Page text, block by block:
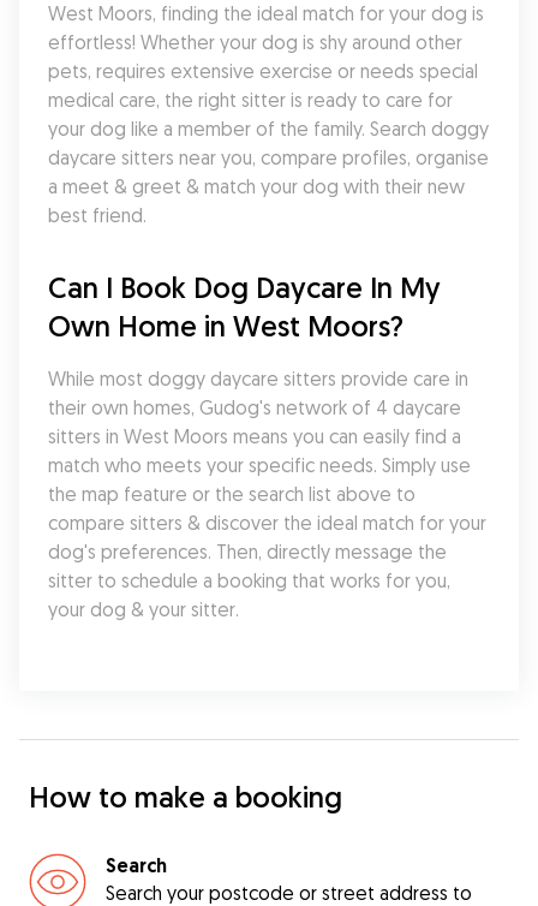
West Moors, finding the ideal match for your dog is
effortless! Whether your dog is shy around other
pets, requires extensive exercise or needs special
medical care, the right sitter is ready to care for
your dog like a member of the family. Search doggy
daycare sitters near you, compare profiles, organise
a meet & greet & match your dog with their new
best friend.
Can I Book Dog Daycare In My
Own Home in West Moors?
While most doggy daycare sitters provide care in
their own homes, Gudog's network of 4 daycare
sitters in West Moors means you can easily find a
match who meets your specific needs. Simply use
the map feature or the search list above to
compare sitters & discover the ideal match for your
dog's preferences. Then, directly message the
sitter to schedule a booking that works for you,
your dog & your sitter.
How to make a booking
Search
Search your postcode or street address to